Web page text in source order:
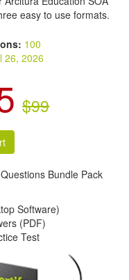
easy to use formats.
100
26, 2026
$99
Bundle Pack
Software)
(PDF)
Test